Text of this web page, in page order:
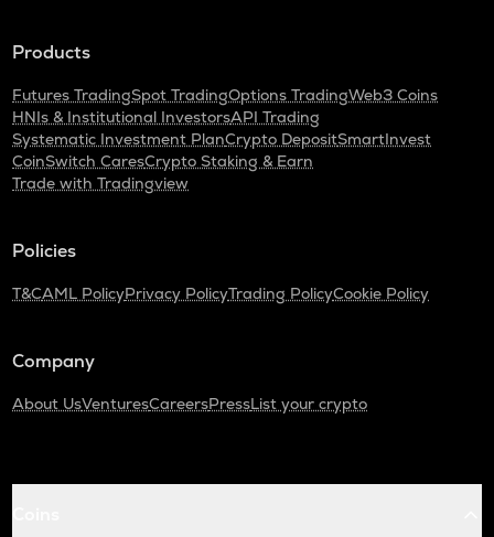
Products
Futures TradingSpot TradingOptions TradingWeb3 Coins
HNIs & Institutional InvestorsAPI Trading
Systematic Investment PlanCrypto DepositSmartInvest
CoinSwitch CaresCrypto Staking & Earn
Trade with Tradingview
Policies
T&CAML PolicyPrivacy PolicyTrading PolicyCookie Policy
Company
About UsVenturesCareersPressList your crypto